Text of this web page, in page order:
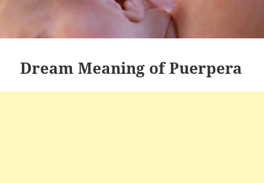
Dream Meaning of Puerpera